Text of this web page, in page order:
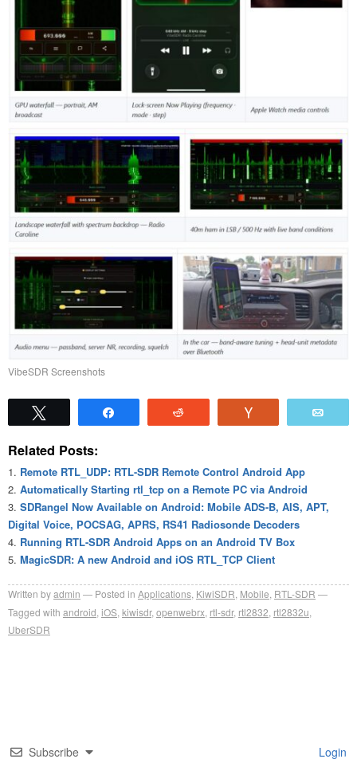
VibeSDR Screenshots
Related Posts:
Remote RTL_UDP: RTL-SDR Remote Control Android App
Automatically Starting rtl_tcp on a Remote PC via Android
SDRangel Now Available on Android: Mobile ADS-B, AIS, APT,
Digital Voice, POCSAG, APRS, RS41 Radiosonde Decoders
Running RTL-SDR Android Apps on an Android TV Box
MagicSDR: A new Android and iOS RTL_TCP Client
Written byadmin Posted in Applications KiwiSDR Mobile RTL-SDR
Tagged with android iOS kiwisdr, openwebrx rtl-sdr, rtl2832 rtl2832u
UberSDR
Subscribe Login